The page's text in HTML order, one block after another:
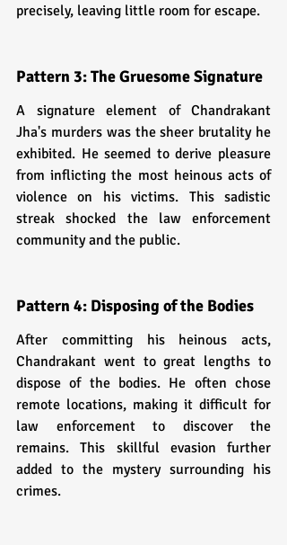
precisely, leaving little room for escape.
Pattern 3: The Gruesome Signature
A signature element of Chandrakant
Jha's murders was the sheer brutality he
exhibited. He seemed to derive pleasure
from inflicting the most heinous acts of
violence on his victims. This sadistic
streak shocked the law enforcement
community and the public.
Pattern 4: Disposing of the Bodies
After committing his heinous acts,
Chandrakant went to great lengths to
dispose of the bodies. He often chose
remote locations, making it difficult for
law enforcement to discover the
remains. This skillful evasion further
added to the mystery surrounding his
crimes.